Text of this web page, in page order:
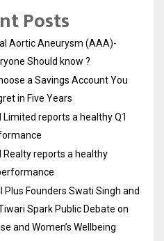
Posts
Aortic Aneurysm (AAA)-
Should know ?
a Savings Account You
in Five Years
Limited reports a healthy Q1
Realty reports a healthy
Plus Founders Swati Singh and
Spark Public Debate on
and Women’s Wellbeing